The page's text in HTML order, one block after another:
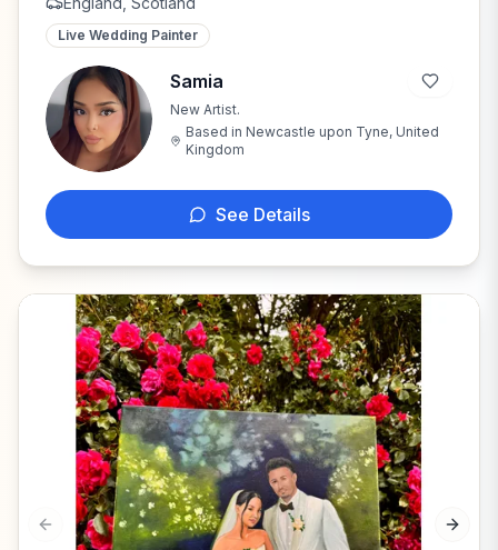
Live Wedding Painter
S
Samia
New Artist.
Based in Newcastle upon Tyne, United
Kingdom
See Details
Previous slide Next